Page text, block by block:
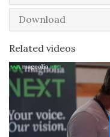
Download
Related videos